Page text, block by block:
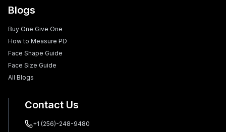
Blogs
Buy One Give One
How to Measure PD
Face Shape Guide
Face Size Guide
All Blogs
Contact Us
+1 (256)-248-9480